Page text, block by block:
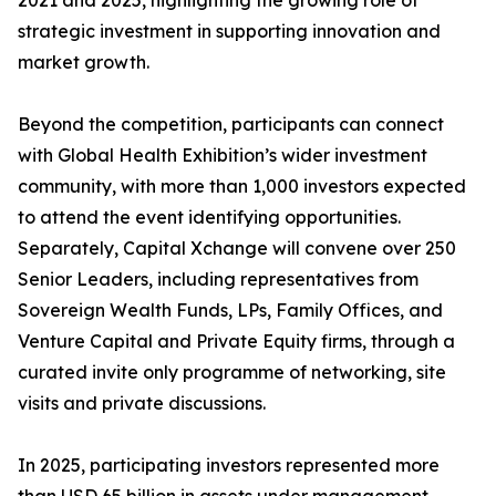
strategic investment in supporting innovation and
market growth.
Beyond the competition, participants can connect
with Global Health Exhibition’s wider investment
community, with more than 1,000 investors expected
to attend the event identifying opportunities.
Separately, Capital Xchange will convene over 250
Senior Leaders, including representatives from
Sovereign Wealth Funds, LPs, Family Offices, and
Venture Capital and Private Equity firms, through a
curated invite only programme of networking, site
visits and private discussions.
In 2025, participating investors represented more